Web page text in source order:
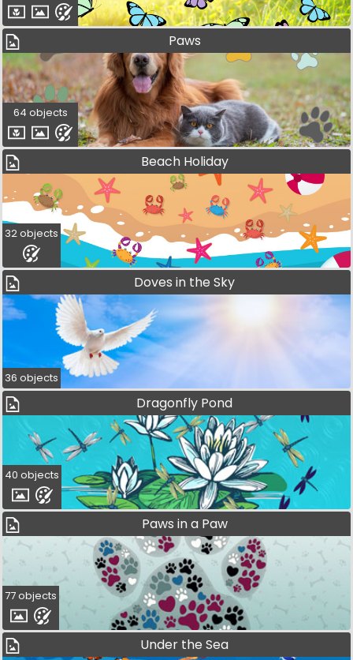
Paws
64 objects
Beach Holiday
32 objects
Doves in the Sky
36 objects
Dragonfly Pond
40 objects
Paws in a Paw
77 objects
Under the Sea